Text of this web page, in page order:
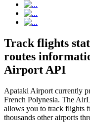
Track flights
routes
Airport API
Apataki Airport currently
French Polynesia. The
allows you to track flights
thousands other airports